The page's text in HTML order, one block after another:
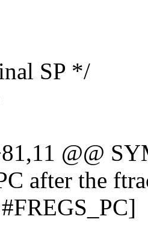
SP */
@@
after the